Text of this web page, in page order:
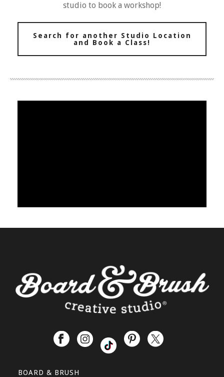
studio to book a workshop!
Search for another Studio Location
and Book a Class!
BOARD & BRUSH